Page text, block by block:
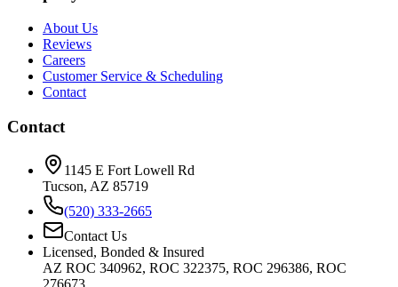
About Us
Reviews
Careers
Customer Service & Scheduling
Contact
Contact
1145 E Fort Lowell Rd
Tucson, AZ 85719
(520) 333-2665
Contact Us
Licensed, Bonded & Insured
AZ ROC 340962, ROC 322375, ROC 296386, ROC
276673